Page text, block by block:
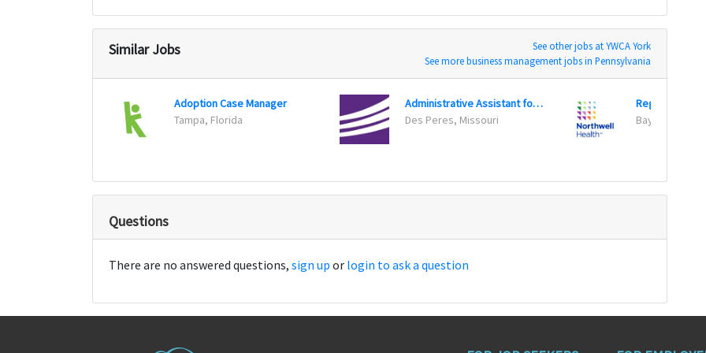
Similar Jobs
See other jobs at YWCA York
See more business management jobs in Pennsylvania
Adoption Case Manager
Tampa, Florida
Administrative Assistant for Service Center
Des Peres, Missouri
Bay Shore,
Questions
There are no answered questions, sign up or login to ask a question